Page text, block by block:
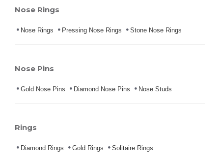
Nose Rings
Nose Rings Pressing Nose Rings Stone Nose Rings
Nose Pins
Gold Nose Pins Diamond Nose Pins Nose Studs
Rings
Diamond Rings Gold Rings Solitaire Rings